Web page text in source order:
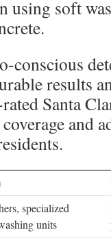
using soft
conscious
results
Santa
and
specialized
units